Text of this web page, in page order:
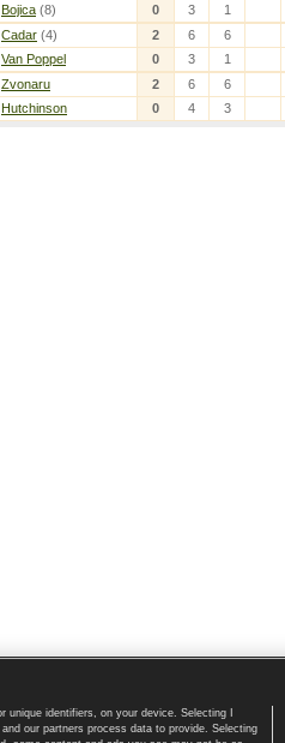
Bojica (8) 0 3 1
Cadar (4) 2 6
6
Van Poppel
0 3 1
Zvonaru 2 6
6
Hutchinson
0 4 3
Home page
identifiers, on your device. Selecting I
our partners process data to provide. Selecting